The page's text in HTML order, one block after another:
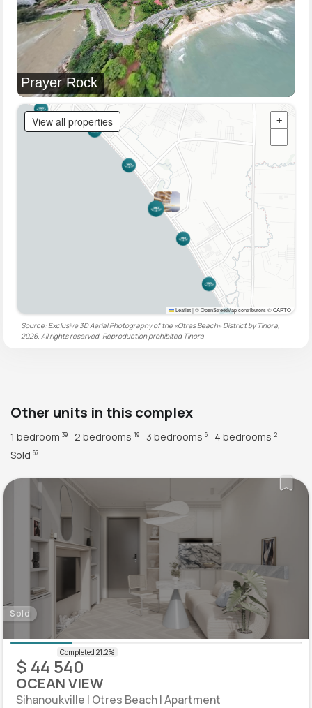
Prayer Rock
View all properties
+
−
Leaflet|© OpenStreetMap contributors © CARTO
Source: Exclusive 3D Aerial Photography of the «Otres Beach» District by Tinora,
2026. All rights reserved. Reproduction prohibited Tinora
Other units in this complex
1 bedroom 39 2 bedrooms 19 3 bedrooms 6 4 bedrooms 2
Sold 67
Sold
$ 44 540
OCEAN VIEW
Sihanoukville | Otres Beach | Apartment